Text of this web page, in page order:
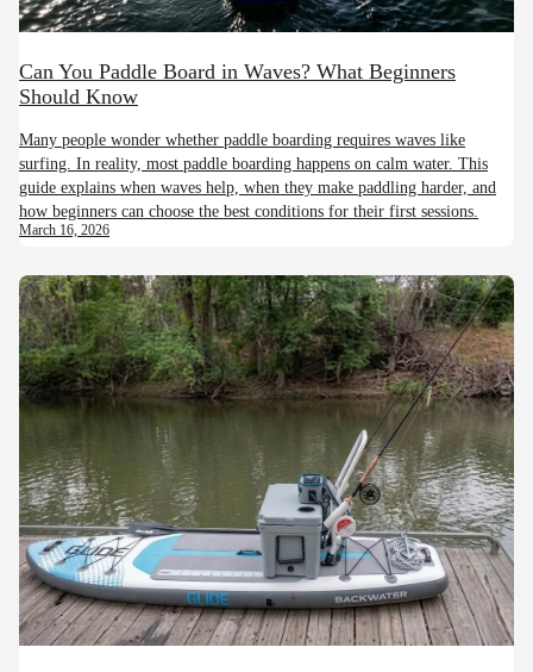
Can You Paddle Board in Waves? What Beginners
Should Know
Many people wonder whether paddle boarding requires waves like
surfing. In reality, most paddle boarding happens on calm water. This
guide explains when waves help, when they make paddling harder, and
how beginners can choose the best conditions for their first sessions.
March 16, 2026